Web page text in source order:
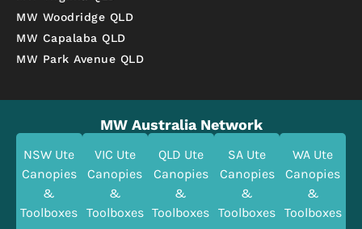
MW Woodridge QLD
MW Capalaba QLD
MW Park Avenue QLD
MW Australia Network
NSW Ute
Canopies
&
Toolboxes
VIC Ute
Canopies
&
Toolboxes
QLD Ute
Canopies
&
Toolboxes
SA Ute
Canopies
&
Toolboxes
WA Ute
Canopies
&
Toolboxes